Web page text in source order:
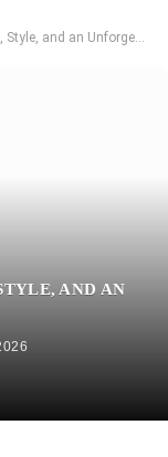
an Unforgettable Victory
AND AN